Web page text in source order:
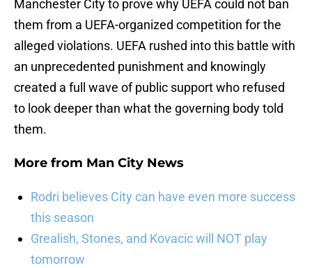
Manchester City to prove why UEFA could not ban
them from a UEFA-organized competition for the
alleged violations. UEFA rushed into this battle with
an unprecedented punishment and knowingly
created a full wave of public support who refused
to look deeper than what the governing body told
them.
More from Man City News
Rodri believes City can have even more success
this season
Grealish, Stones, and Kovacic will NOT play
tomorrow